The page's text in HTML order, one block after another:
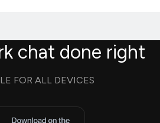
chat done right
FOR ALL DEVICES